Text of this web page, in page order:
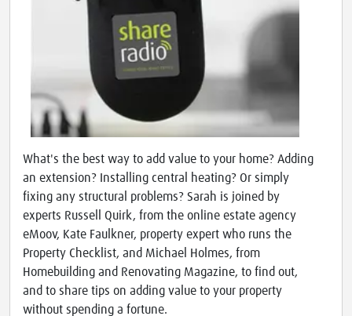
What's the best way to add value to your home? Adding
an extension? Installing central heating? Or simply
fixing any structural problems? Sarah is joined by
experts Russell Quirk, from the online estate agency
eMoov, Kate Faulkner, property expert who runs the
Property Checklist, and Michael Holmes, from
Homebuilding and Renovating Magazine, to find out,
and to share tips on adding value to your property
without spending a fortune.